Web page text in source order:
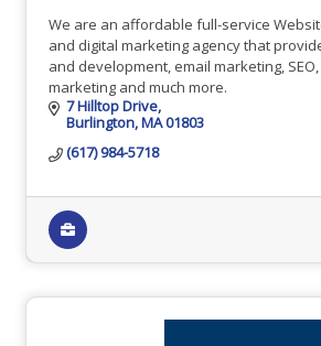
We are an affordable full-service
and digital marketing agency that
and development, email marketing,
marketing and much more.
7 Hilltop Drive
Burlington MA01803
(617) 984-5718